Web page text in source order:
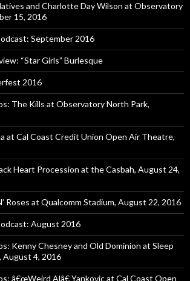
and Charlotte Day Wilson at Observatory
15, 2016
September 2016
“Star Girls” Burlesque
2016
The Kills at Observatory North Park,
at Cal Coast Credit Union Open Air Theatre,
Heart Procession at the Casbah, August 24,
Roses at Qualcomm Stadium, August 22, 2016
August 2016
Kenny Chesney and Old Dominion at Sleep
August 4, 2016
â€œWeird Alâ€ Yankovic at Cal Coast Open